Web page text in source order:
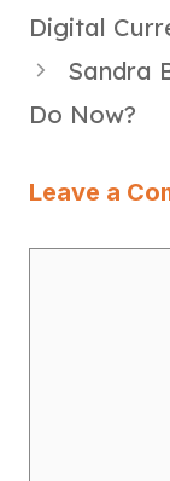
Digital
Sandra
Do Now?
Leave a